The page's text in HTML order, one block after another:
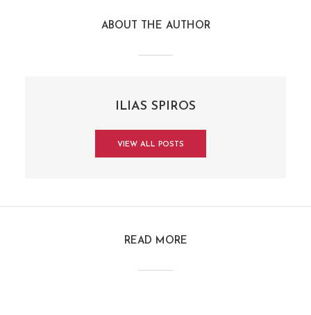
ABOUT THE AUTHOR
ILIAS SPIROS
VIEW ALL POSTS
READ MORE